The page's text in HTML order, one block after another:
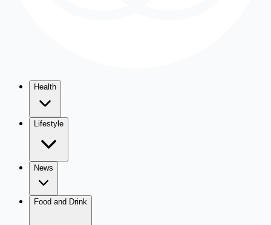
Health
Lifestyle
News
Food and Drink